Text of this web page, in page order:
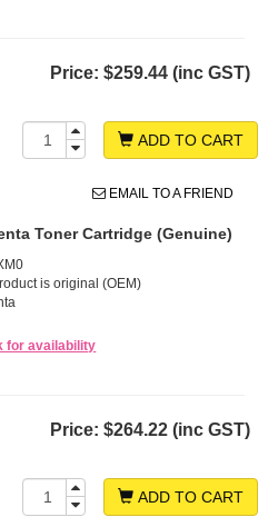
Price: $259.44 (inc GST)
ADD TO CART
EMAIL TO A FRIEND
Toner Cartridge (Genuine)
is original (OEM)
for availability
Price: $264.22 (inc GST)
ADD TO CART